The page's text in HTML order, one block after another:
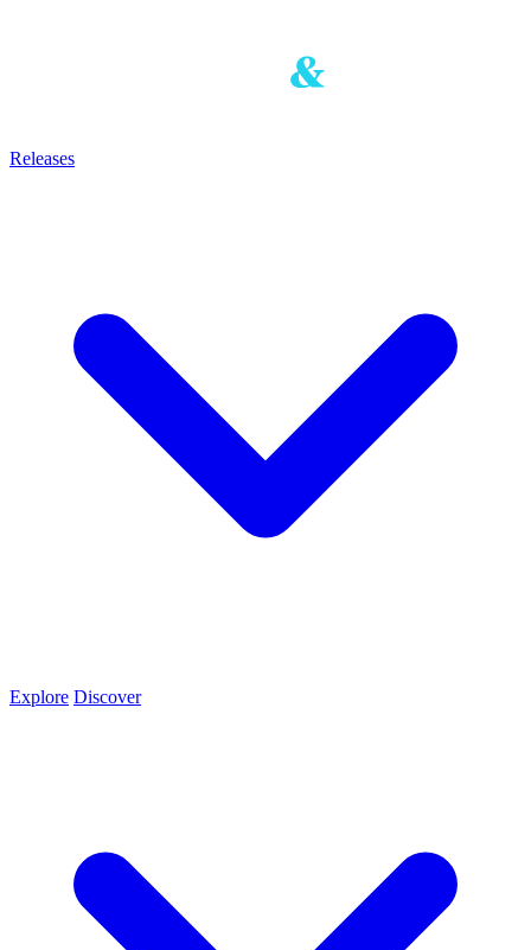
Releases
Explore Discover